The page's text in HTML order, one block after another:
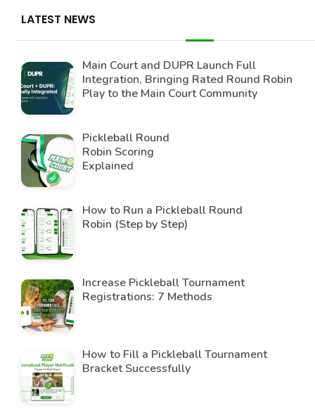
LATEST NEWS
Main Court and DUPR Launch Full
Integration, Bringing Rated Round Robin
Play to the Main Court Community
Pickleball Round
Robin Scoring
Explained
How to Run a Pickleball Round
Robin (Step by Step)
Increase Pickleball Tournament
Registrations: 7 Methods
How to Fill a Pickleball Tournament
Bracket Successfully